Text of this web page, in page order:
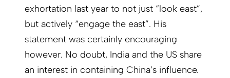
exhortation last year to not just “look east”,
but actively “engage the east”. His
statement was certainly encouraging
however. No doubt, India and the US share
an interest in containing China’s influence.